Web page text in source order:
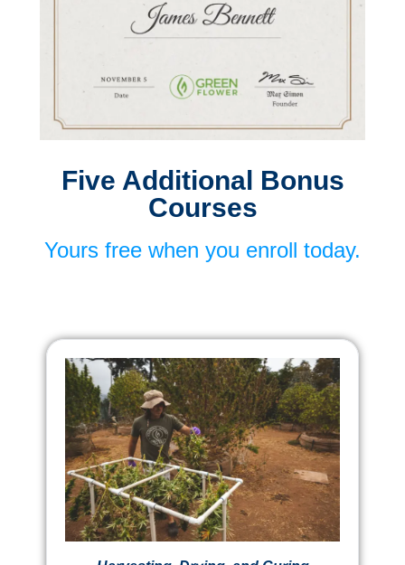
Five Additional Bonus
Courses
Yours free when you enroll today.